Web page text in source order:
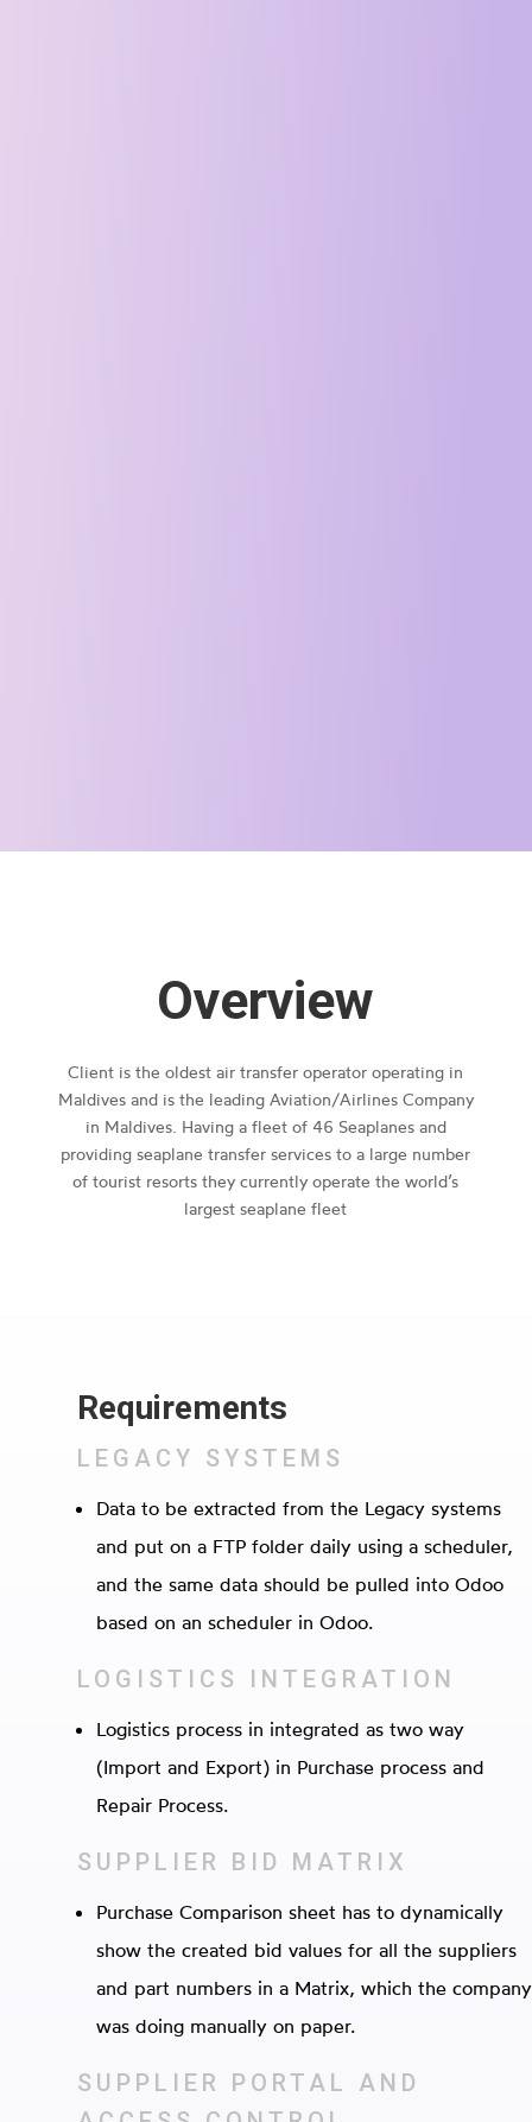
Overview
Client is the oldest air transfer operator operating in
Maldives and is the leading Aviation/Airlines Company
in Maldives. Having a fleet of 46 Seaplanes and
providing seaplane transfer services to a large number
of tourist resorts they currently operate the world’s
largest seaplane fleet
Requirements
LEGACY SYSTEMS
Data to be extracted from the Legacy systems
and put on a FTP folder daily using a scheduler,
and the same data should be pulled into Odoo
based on an scheduler in Odoo.
LOGISTICS INTEGRATION
Logistics process in integrated as two way
(Import and Export) in Purchase process and
Repair Process.
SUPPLIER BID MATRIX
Purchase Comparison sheet has to dynamically
show the created bid values for all the suppliers
and part numbers in a Matrix, which the company
was doing manually on paper.
SUPPLIER PORTAL AND